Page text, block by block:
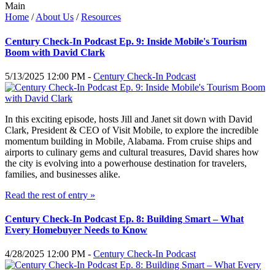
Main
Home /About Us /Resources
Century Check-In Podcast Ep. 9: Inside Mobile's Tourism
Boom with David Clark
5/13/2025 12:00 PM - Century Check-In Podcast
In this exciting episode, hosts Jill and Janet sit down with David
Clark, President & CEO of Visit Mobile, to explore the incredible
momentum building in Mobile, Alabama. From cruise ships and
airports to culinary gems and cultural treasures, David shares how
the city is evolving into a powerhouse destination for travelers,
families, and businesses alike.
Read the rest of entry »
Century Check-In Podcast Ep. 8: Building Smart – What
Every Homebuyer Needs to Know
4/28/2025 12:00 PM - Century Check-In Podcast